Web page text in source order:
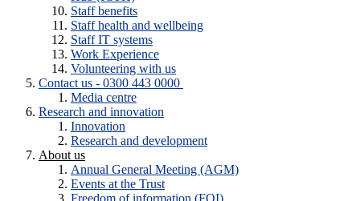
Staff benefits
Staff health and wellbeing
Staff IT systems
Work Experience
Volunteering with us
Contact us - 0300 443 0000
Media centre
Research and innovation
Innovation
Research and development
About us
Annual General Meeting (AGM)
Events at the Trust
Freedom of information (FOI)